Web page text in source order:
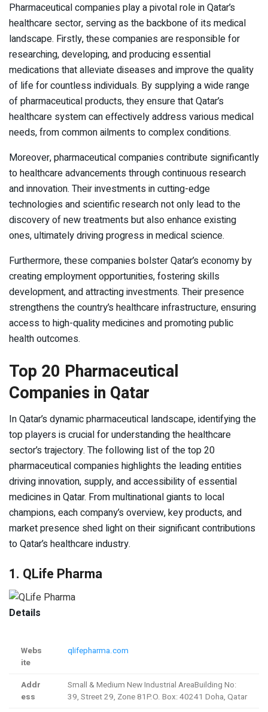
Pharmaceutical companies play a pivotal role in Qatar’s
healthcare sector, serving as the backbone of its medical
landscape. Firstly, these companies are responsible for
researching, developing, and producing essential
medications that alleviate diseases and improve the quality
of life for countless individuals. By supplying a wide range
of pharmaceutical products, they ensure that Qatar’s
healthcare system can effectively address various medical
needs, from common ailments to complex conditions.
Moreover, pharmaceutical companies contribute significantly
to healthcare advancements through continuous research
and innovation. Their investments in cutting-edge
technologies and scientific research not only lead to the
discovery of new treatments but also enhance existing
ones, ultimately driving progress in medical science.
Furthermore, these companies bolster Qatar’s economy by
creating employment opportunities, fostering skills
development, and attracting investments. Their presence
strengthens the country’s healthcare infrastructure, ensuring
access to high-quality medicines and promoting public
health outcomes.
Top 20 Pharmaceutical
Companies in Qatar
In Qatar’s dynamic pharmaceutical landscape, identifying the
top players is crucial for understanding the healthcare
sector’s trajectory. The following list of the top 20
pharmaceutical companies highlights the leading entities
driving innovation, supply, and accessibility of essential
medicines in Qatar. From multinational giants to local
champions, each company’s overview, key products, and
market presence shed light on their significant contributions
to Qatar’s healthcare industry.
1. QLife Pharma
Details
Webs
ite
qlifepharma.com
Addr
ess
Small & Medium New Industrial AreaBuilding No:
39, Street 29, Zone 81P.O. Box: 40241 Doha, Qatar